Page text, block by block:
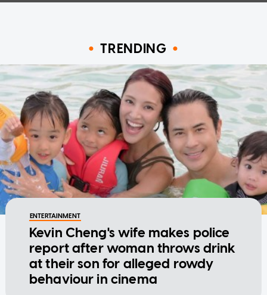
TRENDING
ENTERTAINMENT
Kevin Cheng's wife makes police
report after woman throws drink
at their son for alleged rowdy
behaviour in cinema